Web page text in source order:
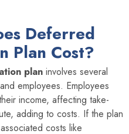
Deferred
Plan Cost?
plan involves several
employees. Employees
income, affecting take-
adding to costs. If the plan
costs like